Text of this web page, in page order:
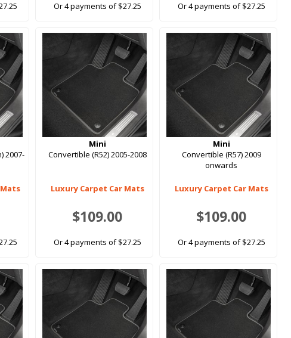
Or 4 payments of $27.25 Or 4 payments of $27.25
2007-
Mini
Convertible (R52) 2005-2008
Luxury Carpet Car Mats
$109.00
Or 4 payments of $27.25
Mini
Convertible (R57) 2009
onwards
Luxury Carpet Car Mats
$109.00
Or 4 payments of $27.25